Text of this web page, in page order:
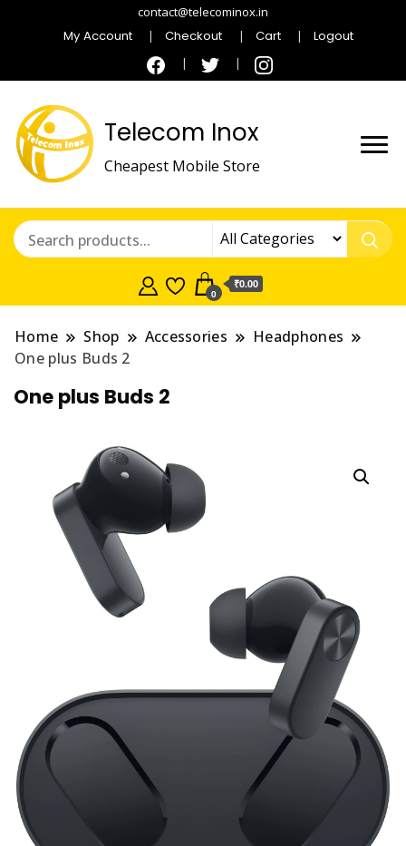
contact@telecominox.in
My Account Checkout Cart Logout
Telecom Inox
Cheapest Mobile Store
0
₹0.00
Home Shop Accessories
Headphones
One plus Buds 2
One plus Buds 2